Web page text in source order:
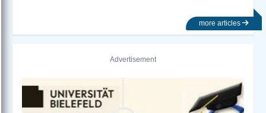
more articles
Advertisement